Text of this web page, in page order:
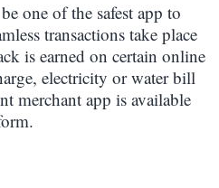
one of the safest app to
transactions take place
is earned on certain online
electricity or water bill
merchant app is available